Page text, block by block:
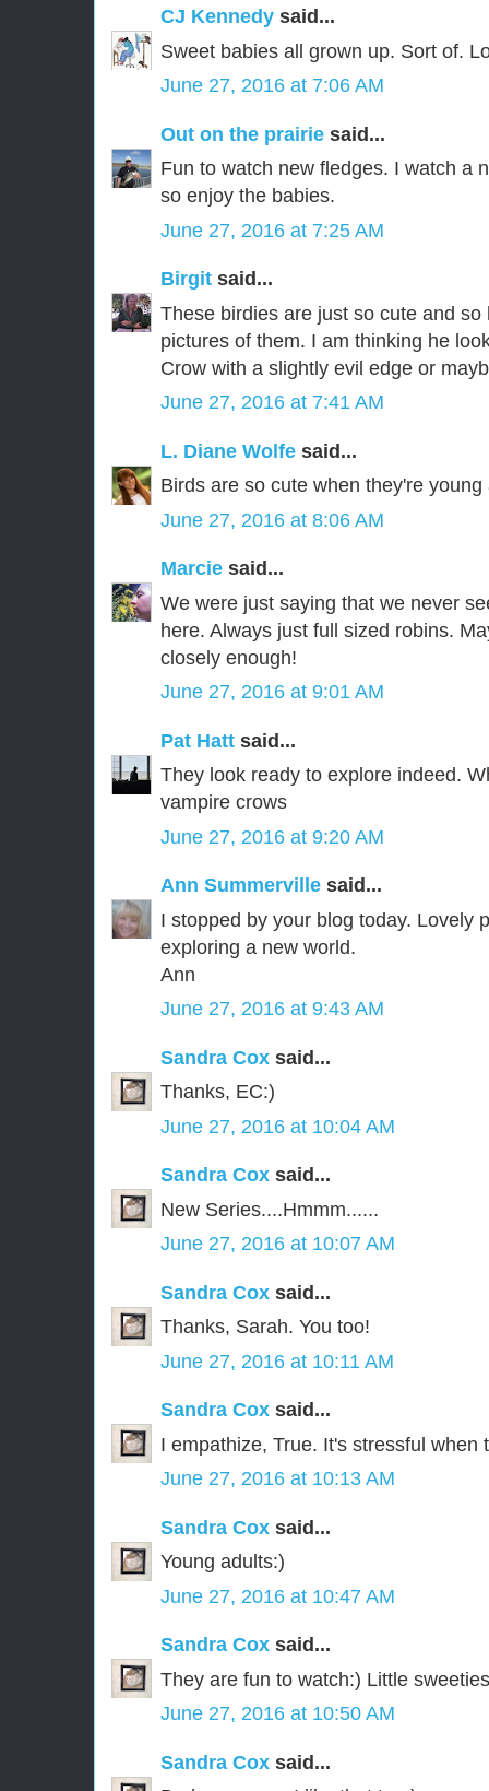
CJ Kennedy said...
Sweet babies all grown up. Sort of.
June 27, 2016 at 7:06 AM
Out on the prairie said...
Fun to watch new fledges. I watch a
so enjoy the babies.
June 27, 2016 at 7:25 AM
Birgit said...
These birdies are just so cute and so
pictures of them. I am thinking he
Crow with a slightly evil edge or
June 27, 2016 at 7:41 AM
L. Diane Wolfe said...
Birds are so cute when they're
June 27, 2016 at 8:06 AM
Marcie said...
We were just saying that we never
here. Always just full sized robins.
closely enough!
June 27, 2016 at 9:01 AM
Pat Hatt said...
They look ready to explore indeed.
vampire crows
June 27, 2016 at 9:20 AM
Ann Summerville said...
I stopped by your blog today. Lovely
exploring a new world.
Ann
June 27, 2016 at 9:43 AM
Sandra Cox said...
Thanks, EC:)
June 27, 2016 at 10:04 AM
Sandra Cox said...
New Series....Hmmm......
June 27, 2016 at 10:07 AM
Sandra Cox said...
Thanks, Sarah. You too!
June 27, 2016 at 10:11 AM
Sandra Cox said...
I empathize, True. It's stressful when
June 27, 2016 at 10:13 AM
Sandra Cox said...
Young adults:)
June 27, 2016 at 10:47 AM
Sandra Cox said...
They are fun to watch:) Little
June 27, 2016 at 10:50 AM
Sandra Cox said...